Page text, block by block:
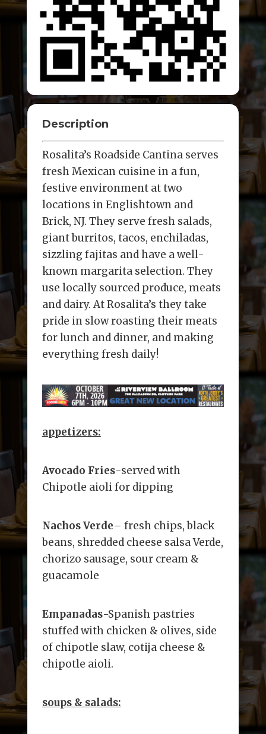
Description
Rosalita’s Roadside Cantina serves
fresh Mexican cuisine in a fun,
festive environment at two
locations in Englishtown and
Brick, NJ. They serve fresh salads,
giant burritos, tacos, enchiladas,
sizzling fajitas and have a well-
known margarita selection. They
use locally sourced produce, meats
and dairy. At Rosalita’s they take
pride in slow roasting their meats
for lunch and dinner, and making
everything fresh daily!
appetizers:
Avocado Fries-served with
Chipotle aioli for dipping
Nachos Verde– fresh chips, black
beans, shredded cheese salsa Verde,
chorizo sausage, sour cream &
guacamole
Empanadas-Spanish pastries
stuffed with chicken & olives, side
of chipotle slaw, cotija cheese &
chipotle aioli.
soups & salads: